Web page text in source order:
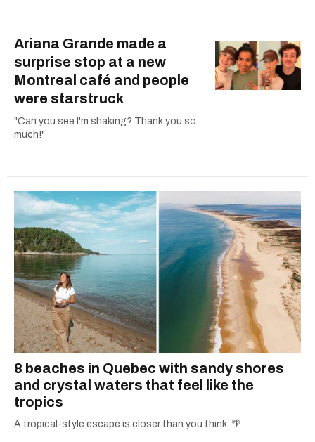
Ariana Grande made a
surprise stop at a new
Montreal café and people
were starstruck
"Can you see I'm shaking? Thank you so
much!"
8 beaches in Quebec with sandy shores
and crystal waters that feel like the
tropics
A tropical-style escape is closer than you think. 🌴